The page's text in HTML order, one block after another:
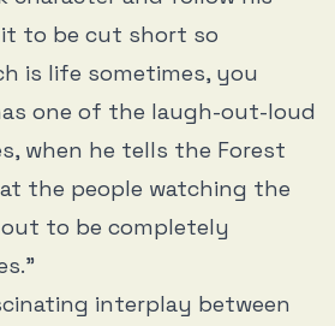
to be cut short so
is life sometimes, you
one of the laugh-out-loud
when he tells the Forest
the people watching the
out to be completely
interplay between